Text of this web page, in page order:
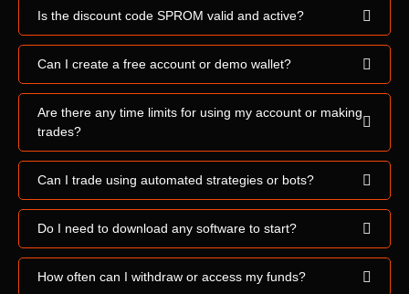
Is the discount code SPROM valid and active?
Can I create a free account or demo wallet?
Are there any time limits for using my account or making
trades?
Can I trade using automated strategies or bots?
Do I need to download any software to start?
How often can I withdraw or access my funds?